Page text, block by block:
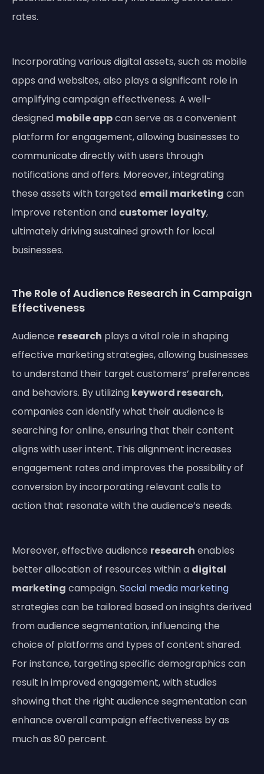
rates.
Incorporating various digital assets, such as mobile
apps and websites, also plays a significant role in
amplifying campaign effectiveness. A well-
designed mobile appcan serve as a convenient
platform for engagement, allowing businesses to
communicate directly with users through
notifications and offers. Moreover, integrating
these assets with targeted email marketing can
improve retention and customer loyalty,
ultimately driving sustained growth for local
businesses.
The Role of Audience Research in Campaign
Effectiveness
Audience research plays a vital role in shaping
effective marketing strategies, allowing businesses
to understand their target customers’ preferences
and behaviors. By utilizing keyword research,
companies can identify what their audience is
searching for online, ensuring that their content
aligns with user intent. This alignment increases
engagement rates and improves the possibility of
conversion by incorporating relevant calls to
action that resonate with the audience’s needs.
Moreover, effective audience research enables
better allocation of resources within a digital
marketing campaign. Social media marketing
strategies can be tailored based on insights derived
from audience segmentation, influencing the
choice of platforms and types of content shared.
For instance, targeting specific demographics can
result in improved engagement, with studies
showing that the right audience segmentation can
enhance overall campaign effectiveness by as
much as 80 percent.